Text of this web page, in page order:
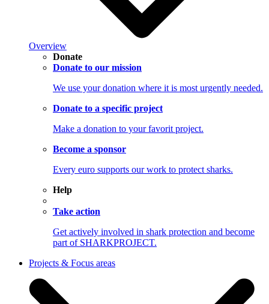
Overview
Donate
Donate to our mission
We use your donation where it is most urgently needed.
Donate to a specific project
Make a donation to your favorit project.
Become a sponsor
Every euro supports our work to protect sharks.
Help
Take action
Get actively involved in shark protection and become
part of SHARKPROJECT.
Projects & Focus areas